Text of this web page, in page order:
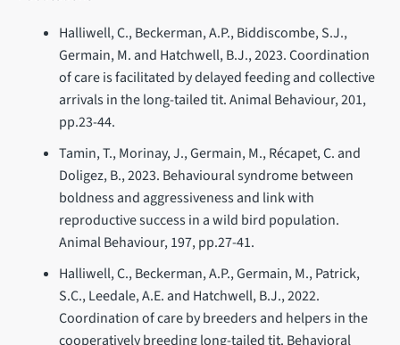
Halliwell, C., Beckerman, A.P., Biddiscombe, S.J.,
Germain, M. and Hatchwell, B.J., 2023. Coordination
of care is facilitated by delayed feeding and collective
arrivals in the long-tailed tit. Animal Behaviour, 201,
pp.23-44.
Tamin, T., Morinay, J., Germain, M., Récapet, C. and
Doligez, B., 2023. Behavioural syndrome between
boldness and aggressiveness and link with
reproductive success in a wild bird population.
Animal Behaviour, 197, pp.27-41.
Halliwell, C., Beckerman, A.P., Germain, M., Patrick,
S.C., Leedale, A.E. and Hatchwell, B.J., 2022.
Coordination of care by breeders and helpers in the
cooperatively breeding long-tailed tit. Behavioral